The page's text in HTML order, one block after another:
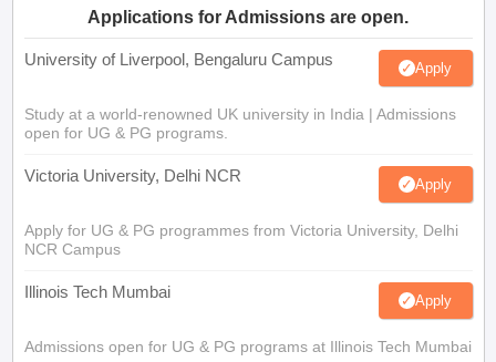
Applications for Admissions are open.
University of Liverpool, Bengaluru Campus Apply
Study at a world-renowned UK university in India | Admissions
open for UG & PG programs.
Victoria University, Delhi NCR Apply
Apply for UG & PG programmes from Victoria University, Delhi
NCR Campus
Illinois Tech Mumbai Apply
Admissions open for UG & PG programs at Illinois Tech Mumbai